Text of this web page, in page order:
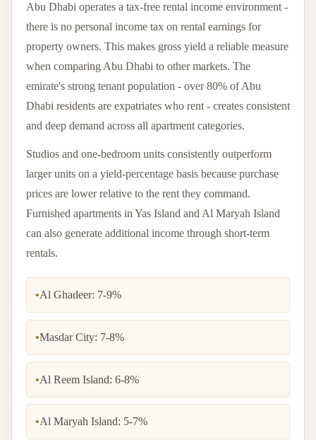
Abu Dhabi operates a tax-free rental income environment -
there is no personal income tax on rental earnings for
property owners. This makes gross yield a reliable measure
when comparing Abu Dhabi to other markets. The
emirate's strong tenant population - over 80% of Abu
Dhabi residents are expatriates who rent - creates consistent
and deep demand across all apartment categories.
Studios and one-bedroom units consistently outperform
larger units on a yield-percentage basis because purchase
prices are lower relative to the rent they command.
Furnished apartments in Yas Island and Al Maryah Island
can also generate additional income through short-term
rentals.
•Al Ghadeer: 7-9%
•Masdar City: 7-8%
•Al Reem Island: 6-8%
•Al Maryah Island: 5-7%